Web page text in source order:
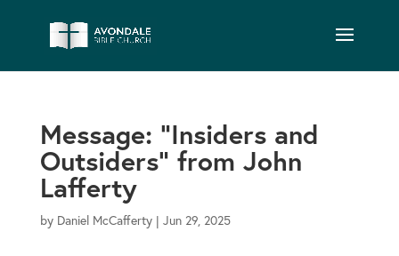
Message: “Insiders and
Outsiders” from John
Lafferty
by Daniel McCafferty| Jun 29, 2025